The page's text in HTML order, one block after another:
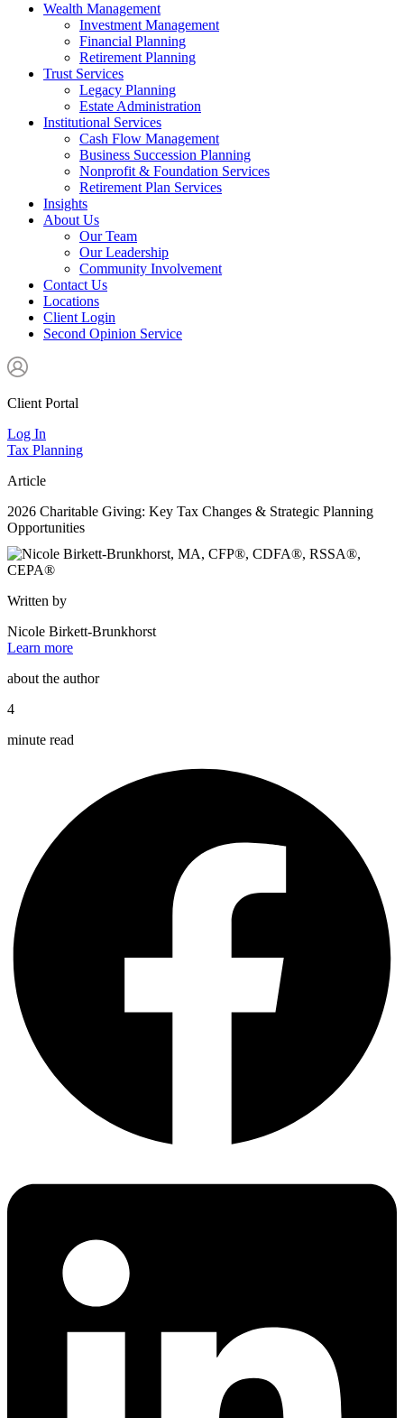
Wealth Management
Investment Management
Financial Planning
Retirement Planning
Trust Services
Legacy Planning
Estate Administration
Institutional Services
Cash Flow Management
Business Succession Planning
Nonprofit & Foundation Services
Retirement Plan Services
Insights
About Us
Our Team
Our Leadership
Community Involvement
Contact Us
Locations
Client Login
Second Opinion Service
Client Portal
Log In
Tax Planning
Article
2026 Charitable Giving: Key Tax Changes & Strategic Planning
Opportunities
Written by
Nicole Birkett-Brunkhorst
Learn more
about the author
4
minute read